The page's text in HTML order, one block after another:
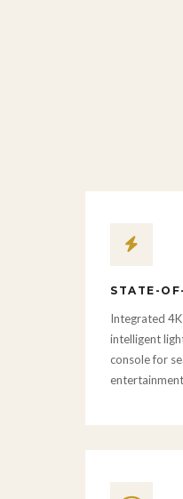
STATE-
Integrated
intelligent
console for